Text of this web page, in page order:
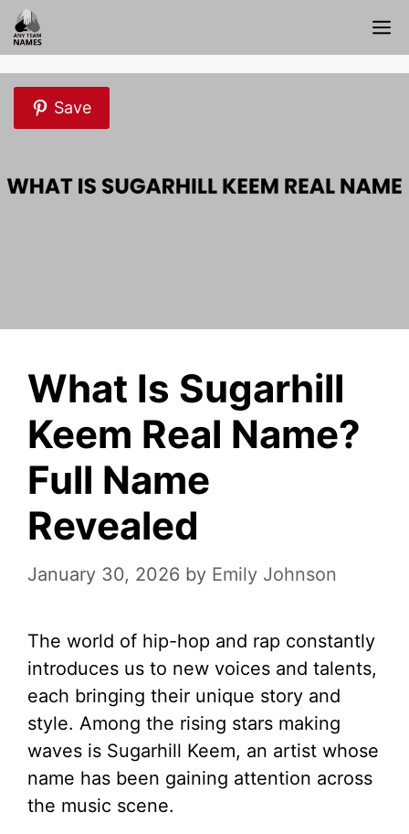
Skip
to
content
Save
What Is Sugarhill
Keem Real Name?
Full Name
Revealed
January 30, 2026 by Emily Johnson
The world of hip-hop and rap constantly
introduces us to new voices and talents,
each bringing their unique story and
style. Among the rising stars making
waves is Sugarhill Keem, an artist whose
name has been gaining attention across
the music scene.